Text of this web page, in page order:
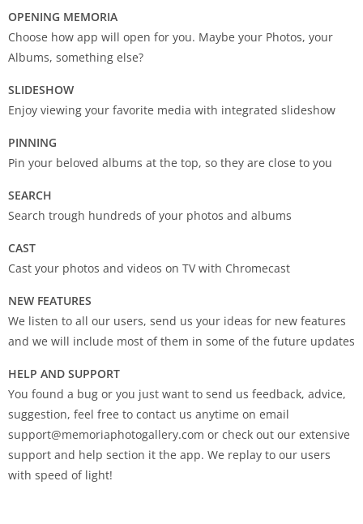
OPENING MEMORIA
Choose how app will open for you. Maybe your Photos, your
Albums, something else?
SLIDESHOW
Enjoy viewing your favorite media with integrated slideshow
PINNING
Pin your beloved albums at the top, so they are close to you
SEARCH
Search trough hundreds of your photos and albums
CAST
Cast your photos and videos on TV with Chromecast
NEW FEATURES
We listen to all our users, send us your ideas for new features
and we will include most of them in some of the future updates
HELP AND SUPPORT
You found a bug or you just want to send us feedback, advice,
suggestion, feel free to contact us anytime on email
support@memoriaphotogallery.com or check out our extensive
support and help section it the app. We replay to our users
with speed of light!